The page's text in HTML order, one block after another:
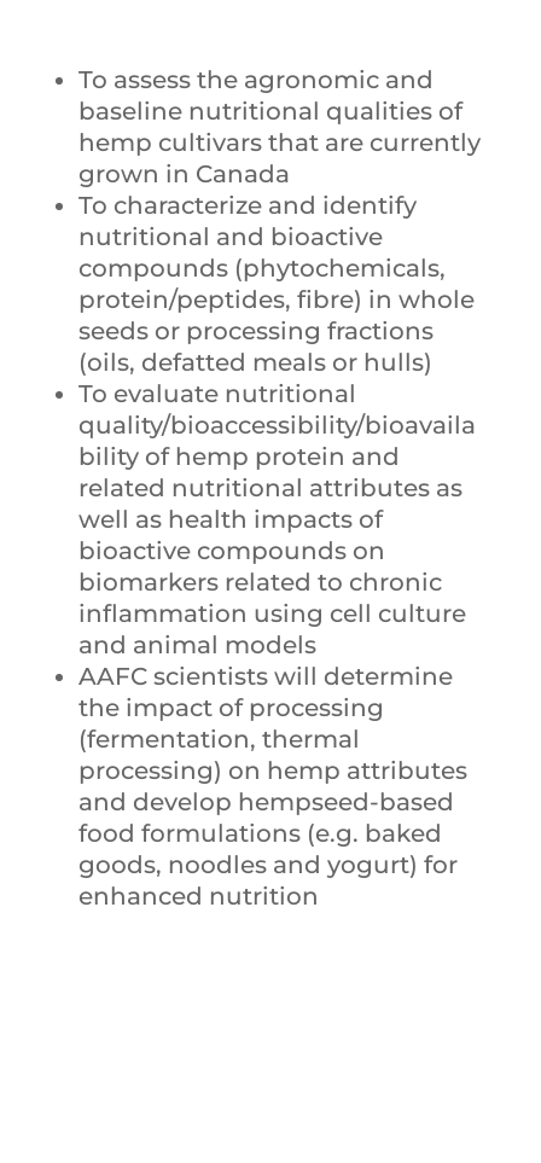
To assess the agronomic and
baseline nutritional qualities of
hemp cultivars that are currently
grown in Canada
To characterize and identify
nutritional and bioactive
compounds (phytochemicals,
protein/peptides, fibre) in whole
seeds or processing fractions
(oils, defatted meals or hulls)
To evaluate nutritional
quality/bioaccessibility/bioavaila
bility of hemp protein and
related nutritional attributes as
well as health impacts of
bioactive compounds on
biomarkers related to chronic
inflammation using cell culture
and animal models
AAFC scientists will determine
the impact of processing
(fermentation, thermal
processing) on hemp attributes
and develop hempseed-based
food formulations (e.g. baked
goods, noodles and yogurt) for
enhanced nutrition